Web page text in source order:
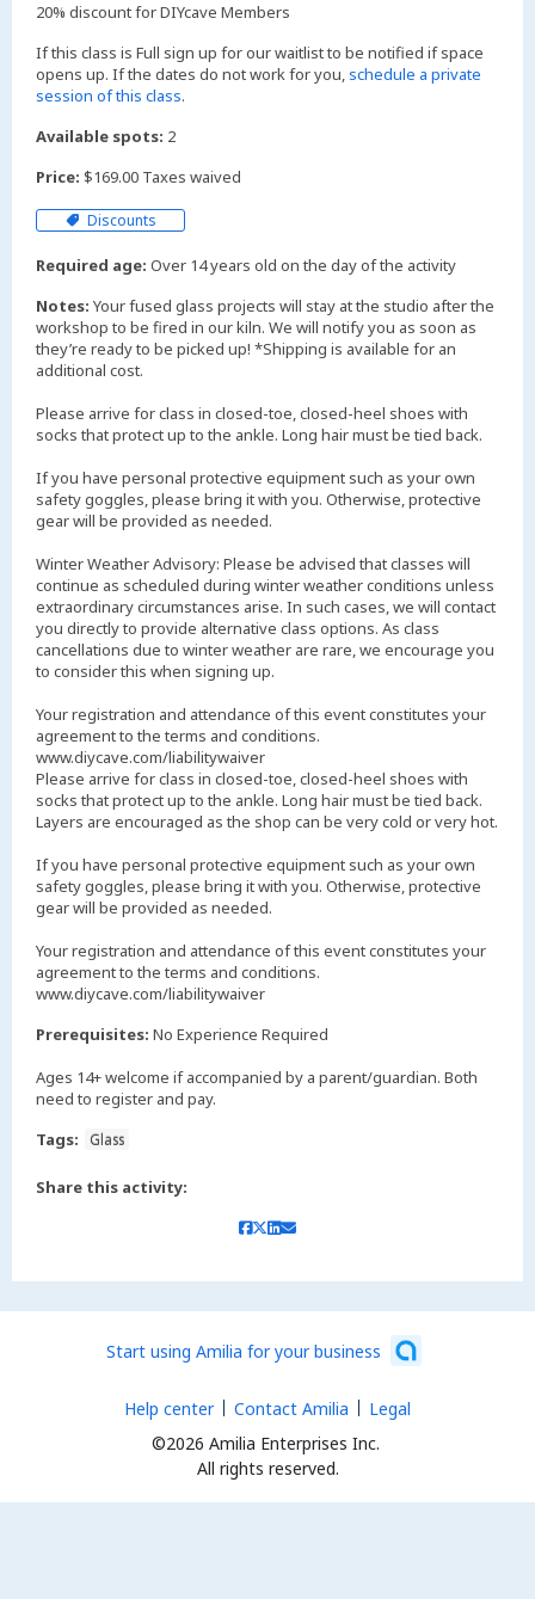
20% discount for DIYcave Members
If this class is Full sign up for our waitlist to be notified if space
opens up. If the dates do not work for you,schedule a private
session of this class.
Available spots: 2
Price: $169.00 Taxes waived
Discounts
Required age: Over 14 years old on the day of the activity
Notes: Your fused glass projects will stay at the studio after the
workshop to be fired in our kiln. We will notify you as soon as
they’re ready to be picked up! *Shipping is available for an
additional cost.
Please arrive for class in closed-toe, closed-heel shoes with
socks that protect up to the ankle. Long hair must be tied back.
If you have personal protective equipment such as your own
safety goggles, please bring it with you. Otherwise, protective
gear will be provided as needed.
Winter Weather Advisory: Please be advised that classes will
continue as scheduled during winter weather conditions unless
extraordinary circumstances arise. In such cases, we will contact
you directly to provide alternative class options. As class
cancellations due to winter weather are rare, we encourage you
to consider this when signing up.
Your registration and attendance of this event constitutes your
agreement to the terms and conditions.
www.diycave.com/liabilitywaiver
Please arrive for class in closed-toe, closed-heel shoes with
socks that protect up to the ankle. Long hair must be tied back.
Layers are encouraged as the shop can be very cold or very hot.
If you have personal protective equipment such as your own
safety goggles, please bring it with you. Otherwise, protective
gear will be provided as needed.
Your registration and attendance of this event constitutes your
agreement to the terms and conditions.
www.diycave.com/liabilitywaiver
Prerequisites: No Experience Required
Ages 14+ welcome if accompanied by a parent/guardian. Both
need to register and pay.
Tags:
Glass
Share this activity:
Start using Amilia for your business
©2026 Amilia Enterprises Inc.
All rights reserved.
Help center Contact Amilia Legal